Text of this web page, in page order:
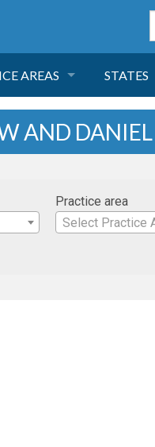
AREAS
AREAS
STATES
GEORGIA
AND
Practice area
Select Practice